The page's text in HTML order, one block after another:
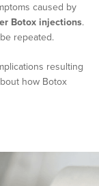
caused by
Botox injections.
repeated.
resulting
how Botox